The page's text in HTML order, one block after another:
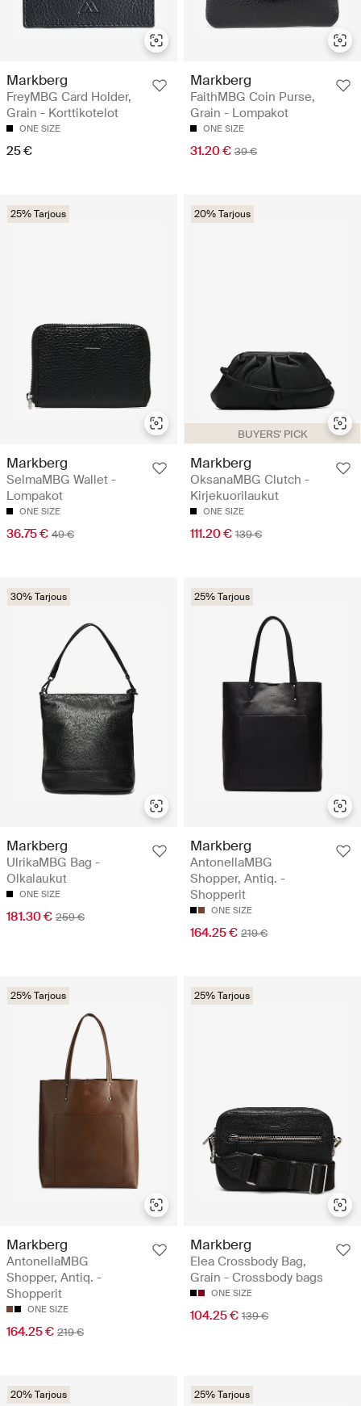
Markberg
FreyMBG Card Holder,
Grain - Korttikotelot
ONE SIZE
25 €
Markberg
FaithMBG Coin Purse,
Grain - Lompakot
ONE SIZE
31.20 € 39 €
25% Tarjous
Markberg
SelmaMBG Wallet -
Lompakot
ONE SIZE
36.75 € 49 €
BUYERS' PICK
20% Tarjous
Markberg
OksanaMBG Clutch -
Kirjekuorilaukut
ONE SIZE
111.20 € 139 €
30% Tarjous
Markberg
UlrikaMBG Bag -
Olkalaukut
ONE SIZE
181.30 € 259 €
25% Tarjous
Markberg
AntonellaMBG
Shopper, Antiq. -
Shopperit
ONE SIZE
164.25 € 219 €
25% Tarjous
Markberg
AntonellaMBG
Shopper, Antiq. -
Shopperit
ONE SIZE
164.25 € 219 €
25% Tarjous
Markberg
Elea Crossbody Bag,
Grain - Crossbody bags
ONE SIZE
104.25 € 139 €
20% Tarjous 25% Tarjous